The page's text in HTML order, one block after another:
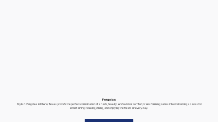
Pergolas
Stylish Pergolas in Plano, Texas provide the perfect combination of shade, beauty, and outdoor comfort, transforming patios into welcoming spaces for
entertaining, relaxing, dining, and enjoying the fresh air every day.